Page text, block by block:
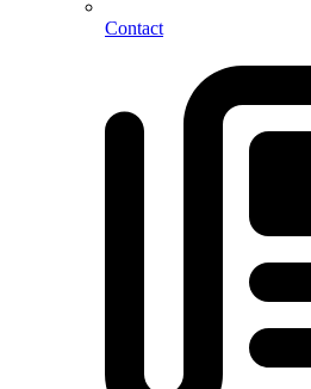
Contact